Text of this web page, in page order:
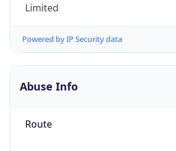
Limited
Powered by IP Security data
Abuse Info
Route